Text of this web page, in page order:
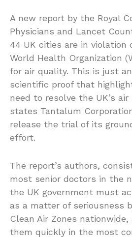
A new report by the Royal
Physicians and Lancet
44 UK cities are in violation
World Health Organization
for air quality. This is just
scientific proof that
need to resolve the UK’s
states Tantalum
release the trial of its
effort.
The report’s authors,
most senior doctors in the
the UK government must
as a matter of seriousness
Clean Air Zones
them quickly in the most